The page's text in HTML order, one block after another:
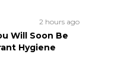
2 hours ago
Will Soon Be
Hygiene